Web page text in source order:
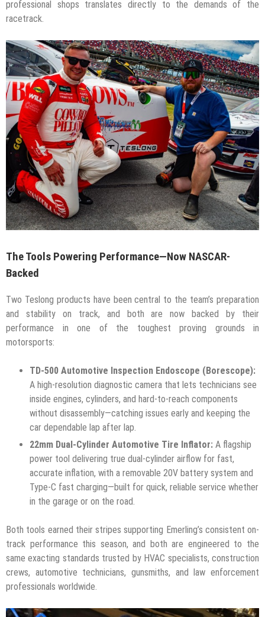
professional shops translates directly to the demands of the
racetrack.
The Tools Powering Performance—Now NASCAR-
Backed
Two Teslong products have been central to the team’s preparation
and stability on track, and both are now backed by their
performance in one of the toughest proving grounds in
motorsports:
TD-500 Automotive Inspection Endoscope (Borescope):
A high-resolution diagnostic camera that lets technicians see
inside engines, cylinders, and hard-to-reach components
without disassembly—catching issues early and keeping the
car dependable lap after lap.
22mm Dual-Cylinder Automotive Tire Inflator: A flagship
power tool delivering true dual-cylinder airflow for fast,
accurate inflation, with a removable 20V battery system and
Type-C fast charging—built for quick, reliable service whether
in the garage or on the road.
Both tools earned their stripes supporting Emerling’s consistent on-
track performance this season, and both are engineered to the
same exacting standards trusted by HVAC specialists, construction
crews, automotive technicians, gunsmiths, and law enforcement
professionals worldwide.